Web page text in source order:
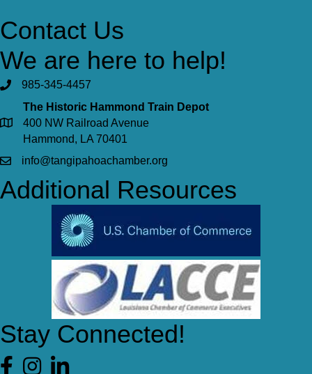
Contact Us
We are here to help!
985-345-4457
The Historic Hammond Train Depot
400 NW Railroad Avenue
Hammond, LA 70401
info@tangipahoachamber.org
Additional Resources
Stay Connected!
Facebook